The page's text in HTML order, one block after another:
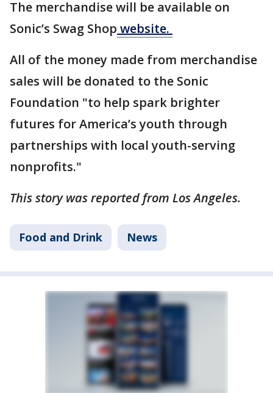
The merchandise will be available on
Sonic’s Swag Shop website.
All of the money made from merchandise
sales will be donated to the Sonic
Foundation "to help spark brighter
futures for America’s youth through
partnerships with local youth-serving
nonprofits."
This story was reported from Los Angeles.
Food and Drink News